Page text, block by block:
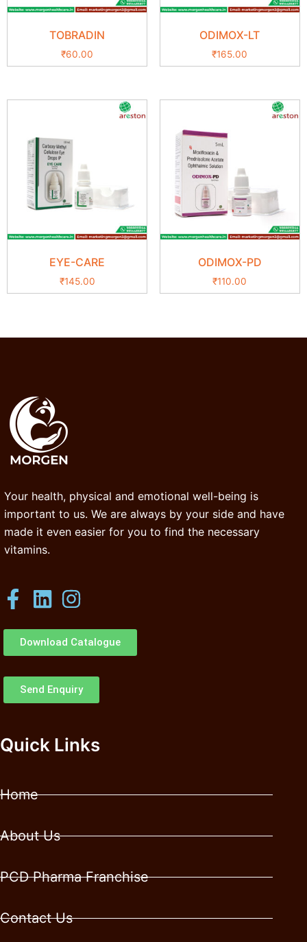
TOBRADIN
₹60.00
ODIMOX-LT
₹165.00
EYE-CARE
₹145.00
ODIMOX-PD
₹110.00
Your health, physical and emotional well-being is
important to us. We are always by your side and have
made it even easier for you to find the necessary
vitamins.
Download Catalogue
Send Enquiry
Quick Links
Home
About Us
PCD Pharma Franchise
Contact Us